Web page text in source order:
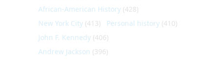
African-American History (428)
New York City (413) Personal history (410)
John F. Kennedy (406)
Andrew Jackson (396)